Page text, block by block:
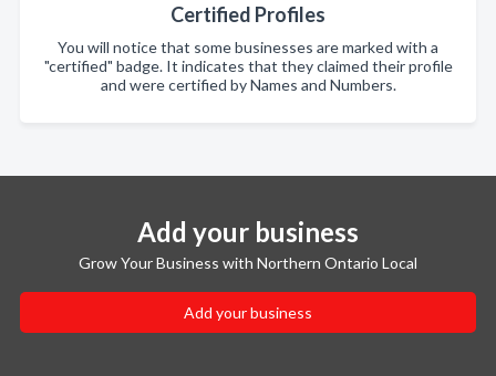
Certified Profiles
You will notice that some businesses are marked with a
"certified" badge. It indicates that they claimed their profile
and were certified by Names and Numbers.
Add your business
Grow Your Business with Northern Ontario Local
Add your business